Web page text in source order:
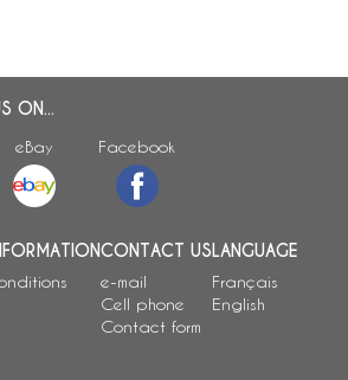
ON...
eBay Facebook
CONTACT US
e-mail
Cell phone
Contact form
LANGUAGE
Français
English